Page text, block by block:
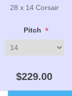
28 x 14 Corsair
Pitch *
$229.00